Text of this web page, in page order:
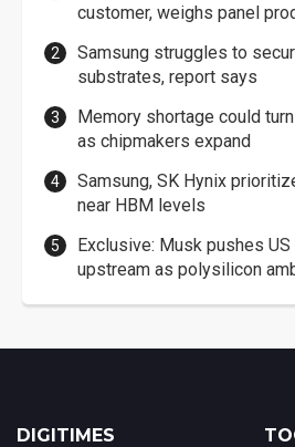
customer, weighs panel
Samsung struggles to
substrates, report says
Memory shortage could
as chipmakers expand
Samsung, SK Hynix
near HBM levels
Exclusive: Musk pushes
upstream as polysilicon
DIGITIMES